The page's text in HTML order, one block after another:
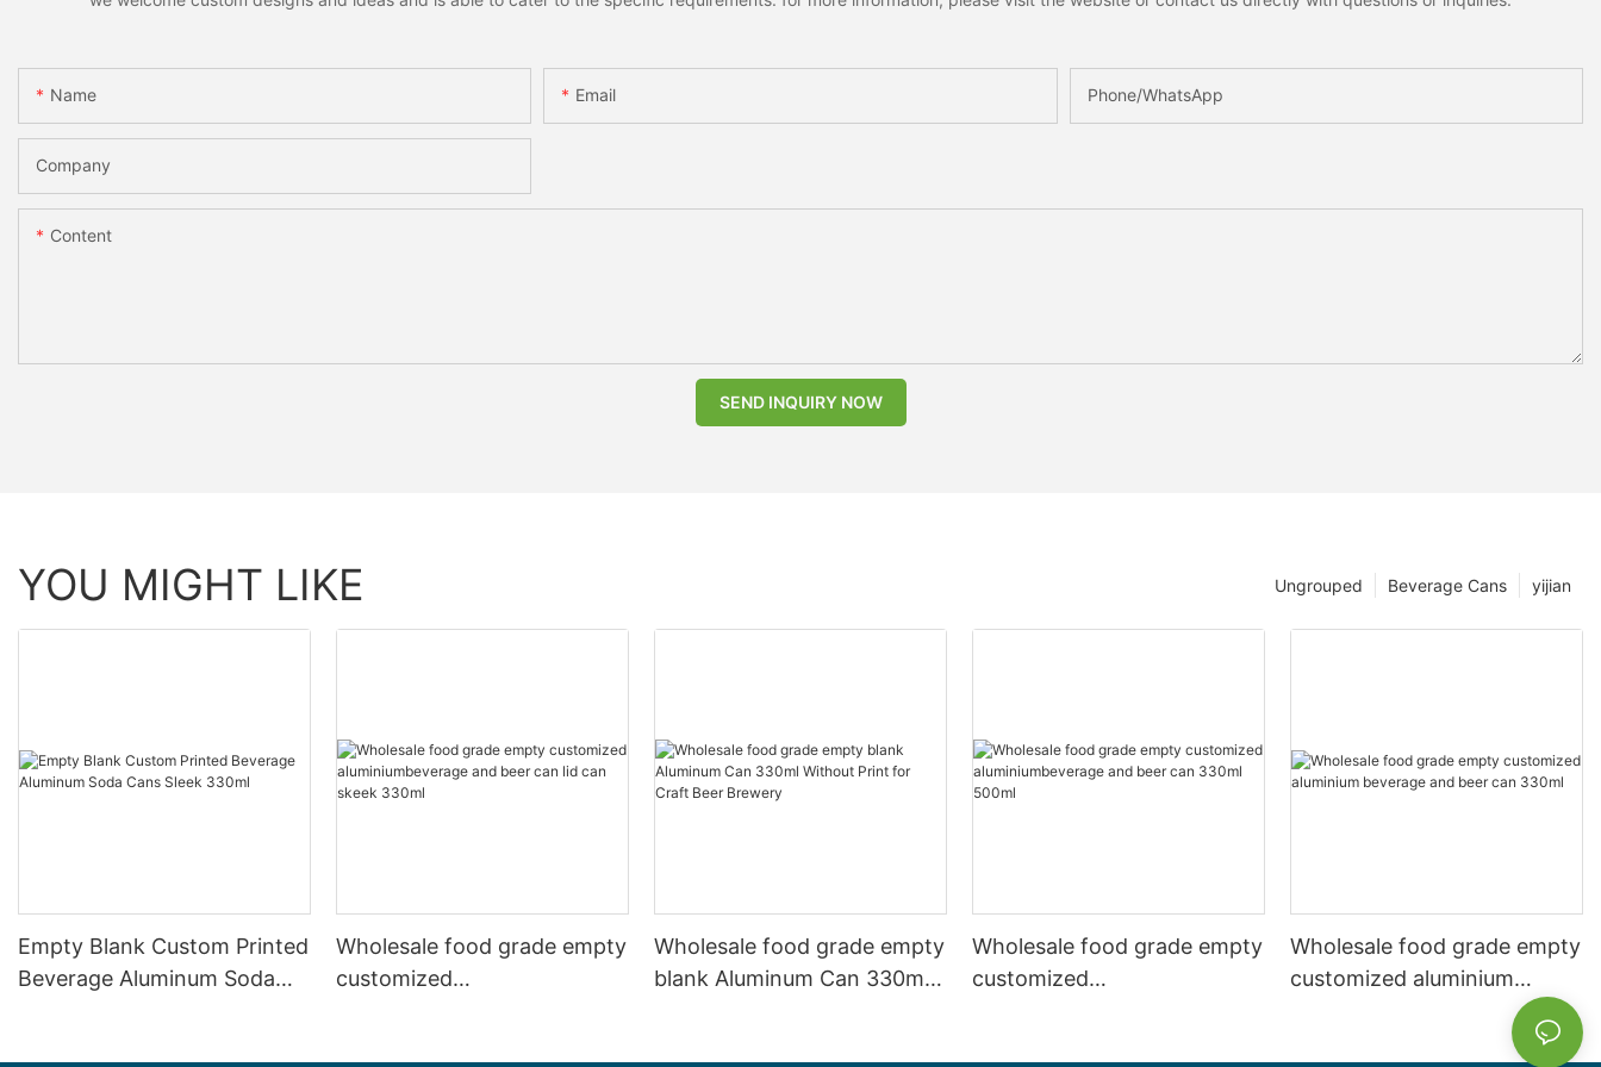
Name Email Phone/whatsApp
Company
Content
SEND INQUIRY NOW
YOU MIGHT LIKE yijian
Beverage Cans
Ungrouped
Empty Blank Custom Printed
Beverage Aluminum Soda
Wholesale food grade empty
customized
Wholesale food grade empty
blank Aluminum Can 330ml
Wholesale food grade empty
customized
Wholesale food grade empty
customized aluminium
beverage and beer can